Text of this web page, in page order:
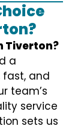
Tiverton?
a
and
team’s
service
sets us